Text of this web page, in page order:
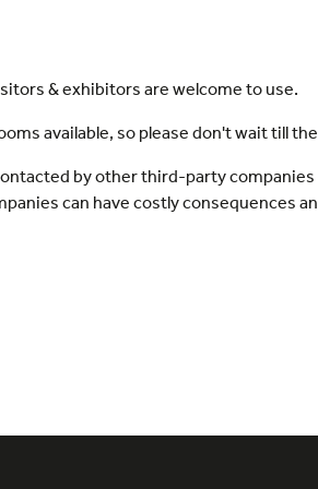
& exhibitors are welcome to use.
available, so please don't wait till
by other third-party
can have costly consequences